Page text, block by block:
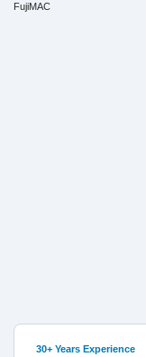
FujiMAC
30+ Years Experience